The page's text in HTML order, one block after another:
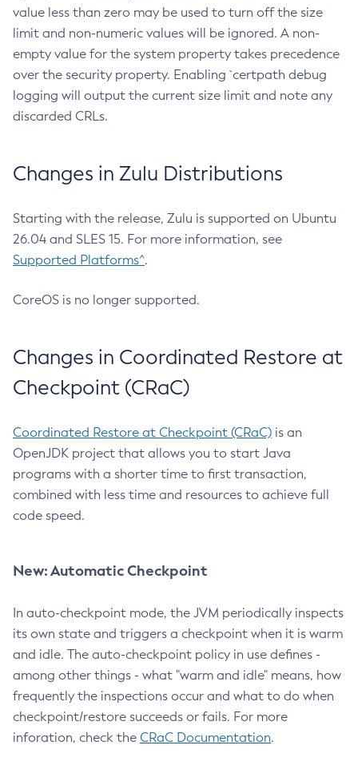
value less than zero may be used to turn off the size
limit and non-numeric values will be ignored. A non-
empty value for the system property takes precedence
over the security property. Enabling `certpath debug
logging will output the current size limit and note any
discarded CRLs.
Changes in Zulu Distributions
Starting with the release, Zulu is supported on Ubuntu
26.04 and SLES 15. For more information, see
Supported Platforms^.
CoreOS is no longer supported.
Changes in Coordinated Restore at
Checkpoint (CRaC)
Coordinated Restore at Checkpoint (CRaC) is an
OpenJDK project that allows you to start Java
programs with a shorter time to first transaction,
combined with less time and resources to achieve full
code speed.
New: Automatic Checkpoint
In auto-checkpoint mode, the JVM periodically inspects
its own state and triggers a checkpoint when it is warm
and idle. The auto-checkpoint policy in use defines -
among other things - what "warm and idle" means, how
frequently the inspections occur and what to do when
checkpoint/restore succeeds or fails. For more
inforation, check the CRaC Documentation.